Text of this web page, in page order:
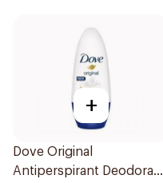
+
Dove Original
Antiperspirant Deodorant